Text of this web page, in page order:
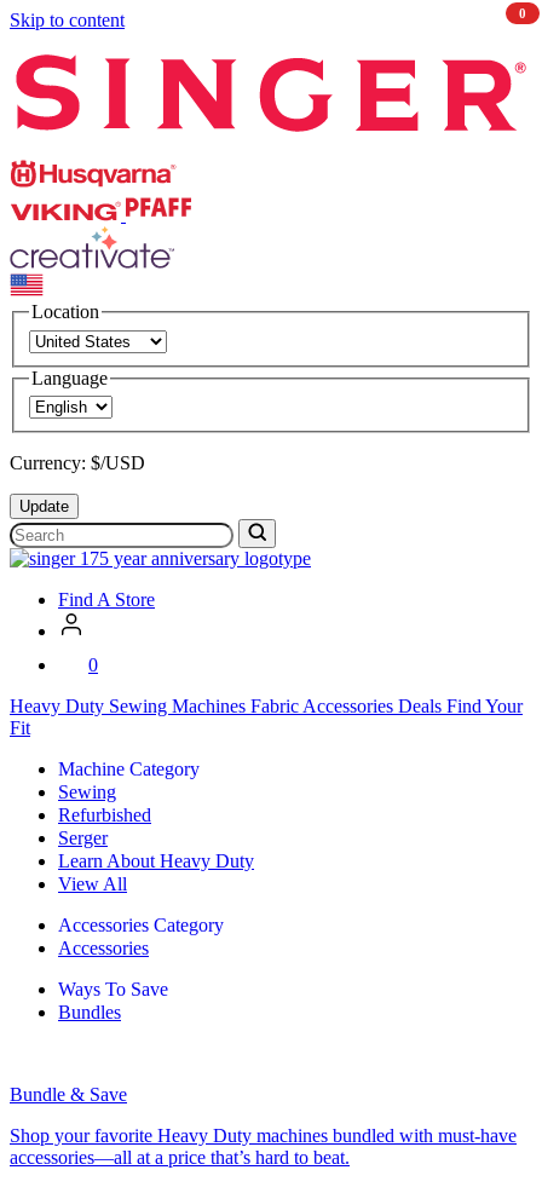
Skip to content
Husqvarna
Viking
PFAFF CREATIVATE
Location
Language
Currency: $/USD
Update
Search
SVP
Worldwide
Find A Store
0
Heavy Duty Sewing Machines Fabric Accessories Deals Find Your
Fit
Machine Category
Sewing
Refurbished
Serger
Learn About Heavy Duty
View All
Accessories Category
Accessories
Ways To Save
Bundles
Bundle & Save
Shop your favorite Heavy Duty machines bundled with must-have
accessories—all at a price that’s hard to beat.
0